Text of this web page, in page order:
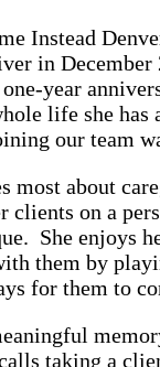
Instead
in December
year
life she has
our team
most about
clients on a
She enjoys
them by
for them to
taking a